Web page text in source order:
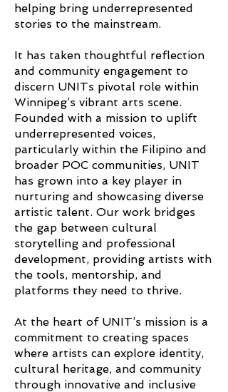
helping bring underrepresented
stories to the mainstream.
It has taken thoughtful reflection
and community engagement to
discern UNITs pivotal role within
Winnipeg’s vibrant arts scene.
Founded with a mission to uplift
underrepresented voices,
particularly within the Filipino and
broader POC communities, UNIT
has grown into a key player in
nurturing and showcasing diverse
artistic talent. Our work bridges
the gap between cultural
storytelling and professional
development, providing artists with
the tools, mentorship, and
platforms they need to thrive.
At the heart of UNIT’s mission is a
commitment to creating spaces
where artists can explore identity,
cultural heritage, and community
through innovative and inclusive